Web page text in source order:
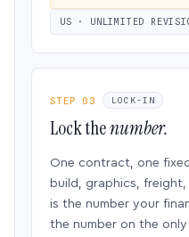
US · UNLIMITED
STEP 03 LOCK-IN
Lock thenumber.
One contract, one
build, graphics, freight,
is the number your
the number on the only